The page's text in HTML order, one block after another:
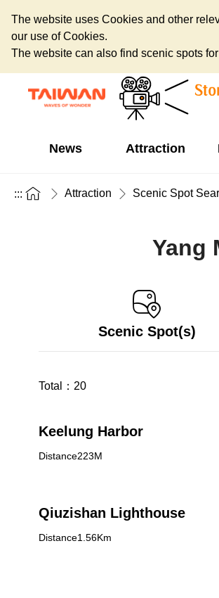
The website uses Cookies and other
our use of Cookies.
The website can also find scenic spots
News Attraction
::: Attraction Scenic Spot
Yang
Scenic Spot(s)
Total： 20
Keelung Harbor
Distance223M
Qiuzishan Lighthouse
Distance1.56Km